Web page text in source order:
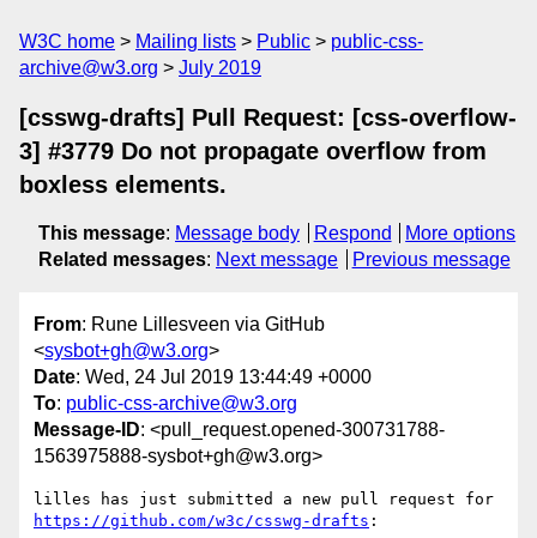
W3C home Mailing lists Public
public-css-
archive@w3.org
July 2019
[csswg-drafts] Pull Request: [css-overflow-
3] #3779 Do not propagate overflow from
boxless elements.
This message: Message body Respond
More options
Related messages: Next message Previous message
From: Rune Lillesveen via GitHub
<sysbot+gh@w3.org>
Date: Wed, 24 Jul 2019 13:44:49 +0000
To: public-css-archive@w3.org
Message-ID: <pull_request.opened-300731788-
1563975888-sysbot+gh@w3.org>
https://github.com/w3c/csswg-drafts :